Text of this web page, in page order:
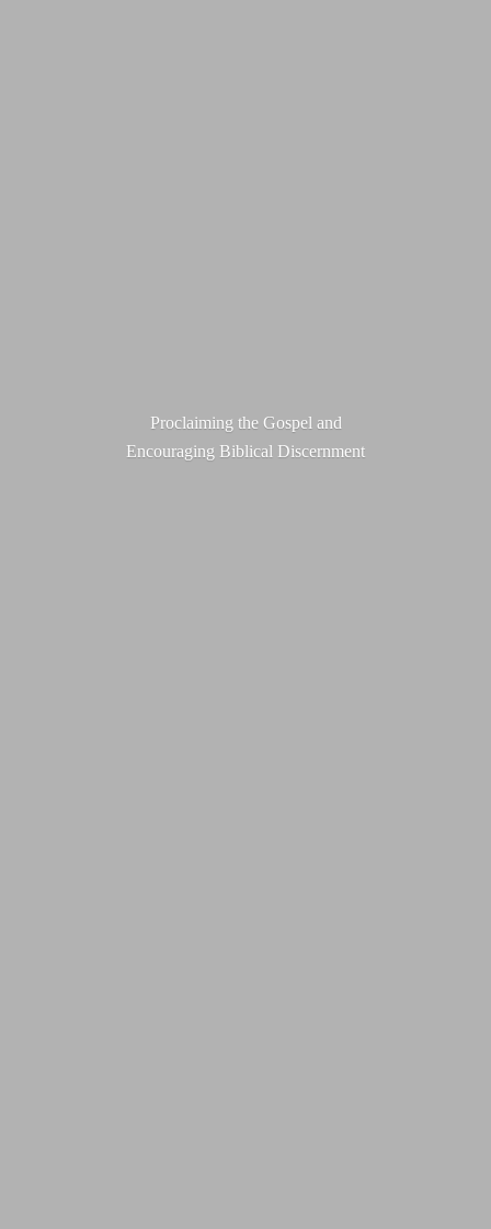
Proclaiming the Gospel and
Encouraging Biblical Discernment